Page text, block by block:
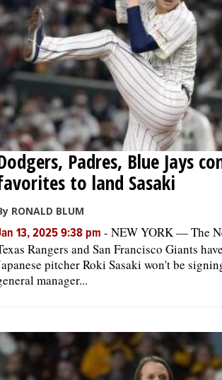
Padres, Blue Jays
to land Sasaki
RONALD BLUM
13, 2025 9:38 pm - NEW YORK — The
Rangers and San Francisco Giants
pitcher Roki Sasaki won't be
manager...